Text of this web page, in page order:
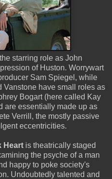
starring role as John
of Huston. Worrywart
Sam Spiegel, while
Vanstone have small roles as
Bogart (here called Kay
are essentially made up as
Verrill, the mostly passive
eccentricities.
Heart is theatrically staged
the psyche of a man
happy to poke society's
Undoubtedly talented and